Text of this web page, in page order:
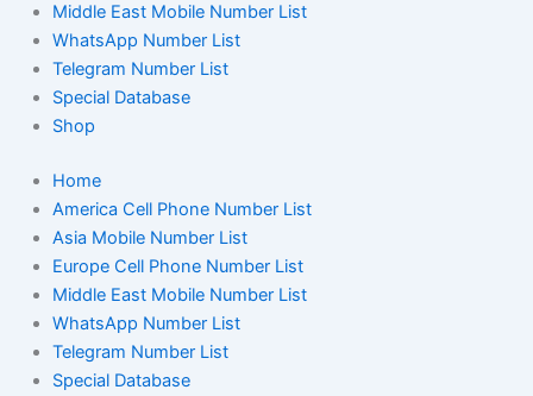
Middle East Mobile Number List
WhatsApp Number List
Telegram Number List
Special Database
Shop
Home
America Cell Phone Number List
Asia Mobile Number List
Europe Cell Phone Number List
Middle East Mobile Number List
WhatsApp Number List
Telegram Number List
Special Database